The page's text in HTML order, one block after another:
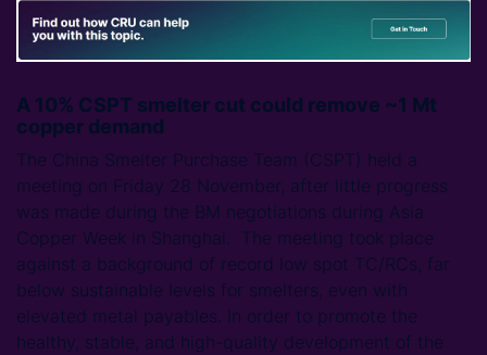
A 10% CSPT smelter cut could remove ~1 Mt
copper demand
The China Smelter Purchase Team (CSPT) held a
meeting on Friday 28 November, after little progress
was made during the BM negotiations during Asia
Copper Week in Shanghai. The meeting took place
against a background of record low spot TC/RCs, far
below sustainable levels for smelters, even with
elevated metal payables. In order to promote the
healthy, stable, and high-quality development of the